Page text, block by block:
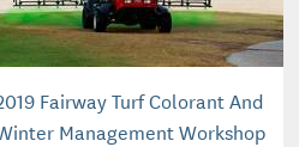
Fairway Turf Colorant And
Management Workshop